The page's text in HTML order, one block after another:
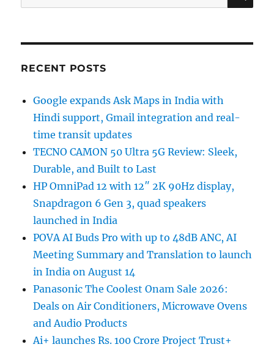
for:
RECENT POSTS
Google expands Ask Maps in India with
Hindi support, Gmail integration and real-
time transit updates
TECNO CAMON 50 Ultra 5G Review: Sleek,
Durable, and Built to Last
HP OmniPad 12 with 12″ 2K 90Hz display,
Snapdragon 6 Gen 3, quad speakers
launched in India
POVA AI Buds Pro with up to 48dB ANC, AI
Meeting Summary and Translation to launch
in India on August 14
Panasonic The Coolest Onam Sale 2026:
Deals on Air Conditioners, Microwave Ovens
and Audio Products
Ai+ launches Rs. 100 Crore Project Trust+